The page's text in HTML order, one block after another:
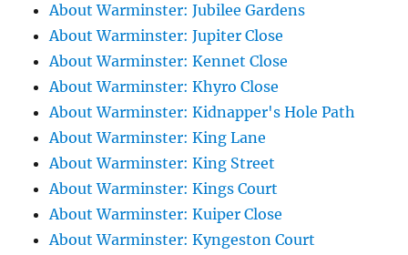
About Warminster: Jubilee Gardens
About Warminster: Jupiter Close
About Warminster: Kennet Close
About Warminster: Khyro Close
About Warminster: Kidnapper's Hole Path
About Warminster: King Lane
About Warminster: King Street
About Warminster: Kings Court
About Warminster: Kuiper Close
About Warminster: Kyngeston Court